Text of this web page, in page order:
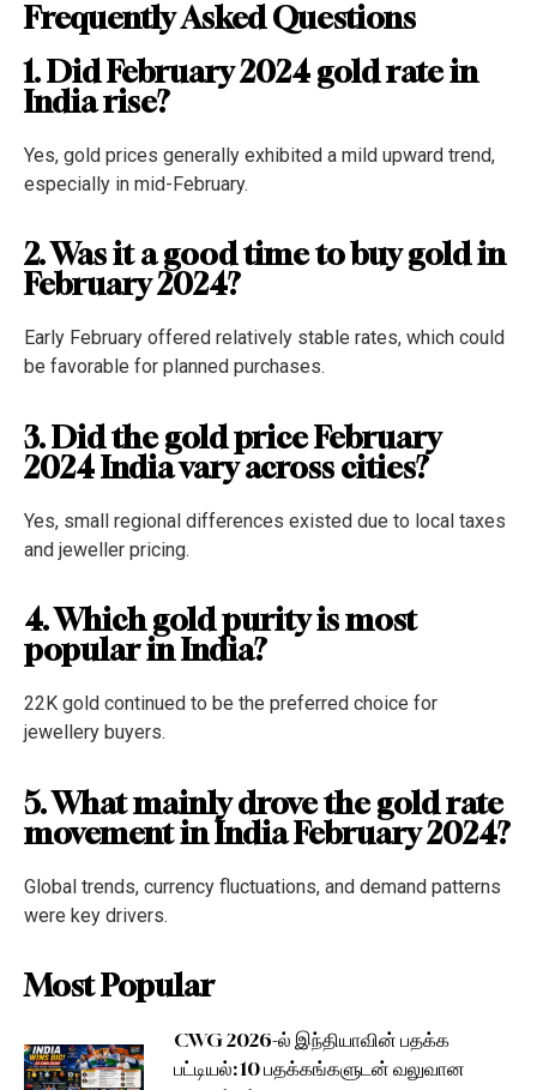
Frequently Asked Questions
1. Did February 2024 gold rate in
India rise?
Yes, gold prices generally exhibited a mild upward trend,
especially in mid-February.
2. Was it a good time to buy gold in
February 2024?
Early February offered relatively stable rates, which could
be favorable for planned purchases.
3. Did the gold price February
2024 India vary across cities?
Yes, small regional differences existed due to local taxes
and jeweller pricing.
4. Which gold purity is most
popular in India?
22K gold continued to be the preferred choice for
jewellery buyers.
5. What mainly drove the gold rate
movement in India February 2024?
Global trends, currency fluctuations, and demand patterns
were key drivers.
Most Popular
CWG 2026-ல் இந்தியாவின் பதக்க
பட்டியல்: 10 பதக்கங்களுடன் வலுவான